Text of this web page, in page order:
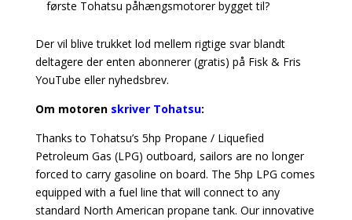
første Tohatsu påhængsmotorer bygget til?
Der vil blive trukket lod mellem rigtige svar blandt
deltagere der enten abonnerer (gratis) på Fisk & Fris
YouTube eller nyhedsbrev.
Om motoren skriver Tohatsu:
Thanks to Tohatsu’s 5hp Propane / Liquefied
Petroleum Gas (LPG) outboard, sailors are no longer
forced to carry gasoline on board. The 5hp LPG comes
equipped with a fuel line that will connect to any
standard North American propane tank. Our innovative